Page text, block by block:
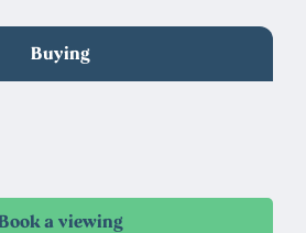
Buying